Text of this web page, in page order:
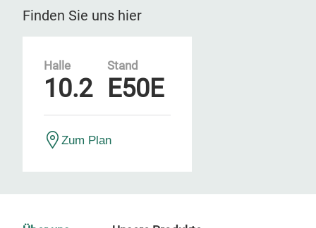
Finden Sie uns hier
Halle
10.2
Stand
E50E
Zum Plan